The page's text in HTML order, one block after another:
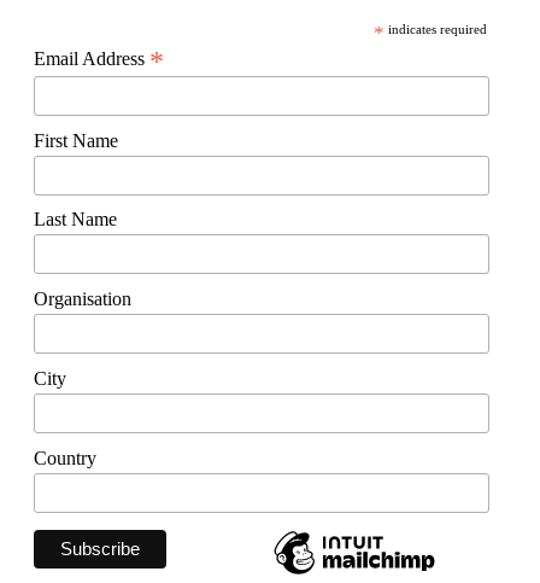
* indicates required
Email Address *
First Name
Last Name
Organisation
City
Country